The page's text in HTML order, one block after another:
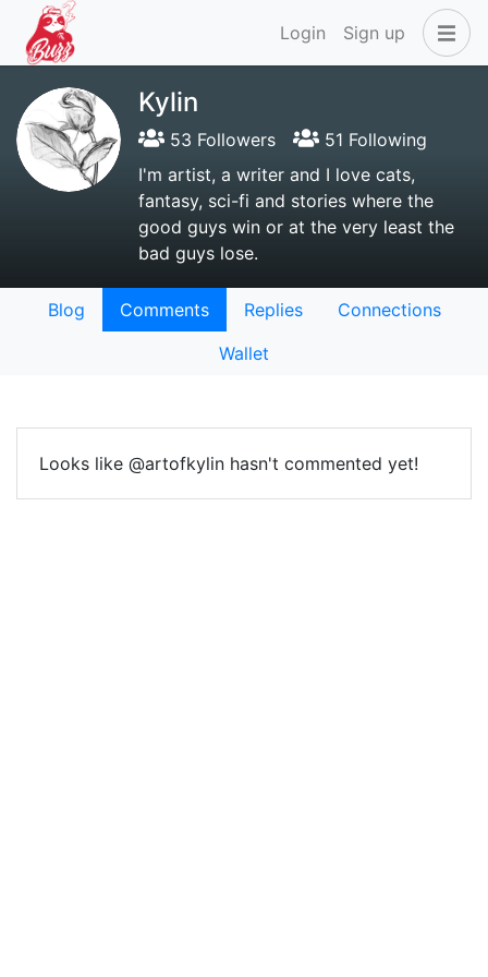
Login Sign up
Kylin
53 Followers
51 Following
I'm artist, a writer and I love cats,
fantasy, sci-fi and stories where the
good guys win or at the very least the
bad guys lose.
Blog Comments Replies
Connections
Wallet
Looks like @artofkylin hasn't commented yet!